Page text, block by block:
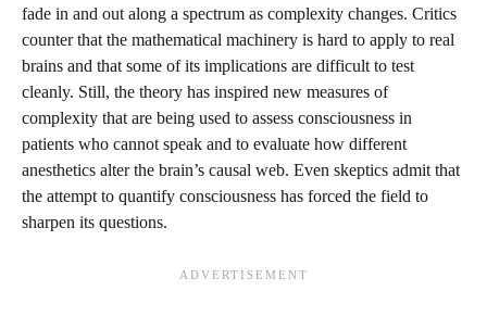
fade in and out along a spectrum as complexity changes. Critics
counter that the mathematical machinery is hard to apply to real
brains and that some of its implications are difficult to test
cleanly. Still, the theory has inspired new measures of
complexity that are being used to assess consciousness in
patients who cannot speak and to evaluate how different
anesthetics alter the brain’s causal web. Even skeptics admit that
the attempt to quantify consciousness has forced the field to
sharpen its questions.